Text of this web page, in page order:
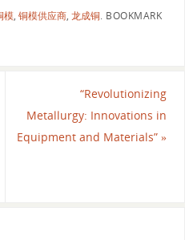
模, 铜模供应商, 龙成铜. BOOKMARK
“Revolutionizing
Metallurgy: Innovations in
Equipment and Materials”»